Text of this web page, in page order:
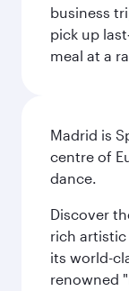
business
pick up
meal at a
Madrid is
centre of
dance.
Discover
rich
its world-
renowned